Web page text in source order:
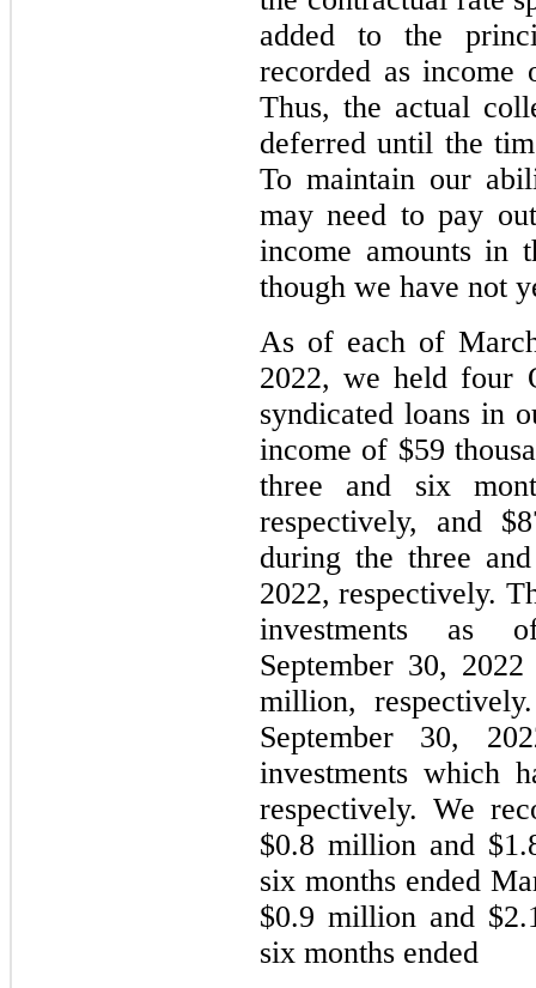
added to the
recorded as
Thus, the actual
deferred until the
To maintain our
may need to pay
income amounts in
though we have not
As of each of
2022, we held four
syndicated loans in
income of $59
three and six
respectively, and
during the three
2022, respectively.
investments as
September 30,
million,
September 30,
investments which
respectively. We
$0.8 million and
six months ended
$0.9 million and
six months ended